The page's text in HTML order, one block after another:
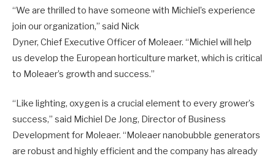
“We are thrilled to have someone with Michiel’s experience
join our organization,” said Nick
Dyner, Chief Executive Officer of Moleaer. “Michiel will help
us develop the European horticulture market, which is critical
to Moleaer’s growth and success.”
“Like lighting, oxygen is a crucial element to every grower’s
success,” said Michiel De Jong, Director of Business
Development for Moleaer. “Moleaer nanobubble generators
are robust and highly efficient and the company has already